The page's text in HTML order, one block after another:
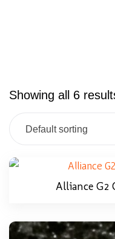
Showing all 6
Default sorting
Alliance G2